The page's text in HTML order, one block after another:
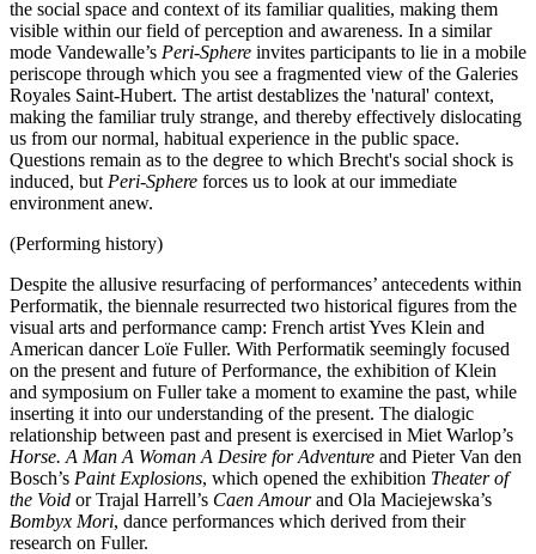
the social space and context of its familiar qualities, making them
visible within our field of perception and awareness. In a similar
mode Vandewalle’s Peri-Sphere invites participants to lie in a mobile
periscope through which you see a fragmented view of the Galeries
Royales Saint-Hubert. The artist destablizes the 'natural' context,
making the familiar truly strange, and thereby effectively dislocating
us from our normal, habitual experience in the public space.
Questions remain as to the degree to which Brecht's social shock is
induced, but Peri-Sphere forces us to look at our immediate
environment anew.
(Performing history)
Despite the allusive resurfacing of performances’ antecedents within
Performatik, the biennale resurrected two historical figures from the
visual arts and performance camp: French artist Yves Klein and
American dancer Loïe Fuller. With Performatik seemingly focused
on the present and future of Performance, the exhibition of Klein
and symposium on Fuller take a moment to examine the past, while
inserting it into our understanding of the present. The dialogic
relationship between past and present is exercised in Miet Warlop’s
Horse. A Man A Woman A Desire for Adventure and Pieter Van den
Bosch’s Paint Explosions, which opened the exhibition Theater of
the Void or Trajal Harrell’s Caen Amourand Ola Maciejewska’s
Bombyx Mori, dance performances which derived from their
research on Fuller.